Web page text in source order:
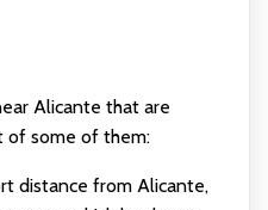
Alicante that are
of some of them:
distance from Alicante,